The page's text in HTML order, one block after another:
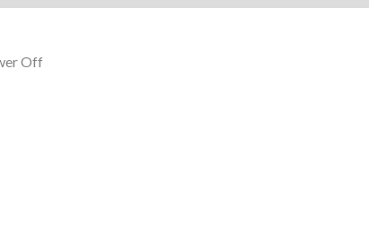
Off